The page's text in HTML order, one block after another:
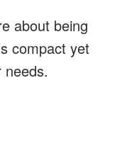
about being
compact yet